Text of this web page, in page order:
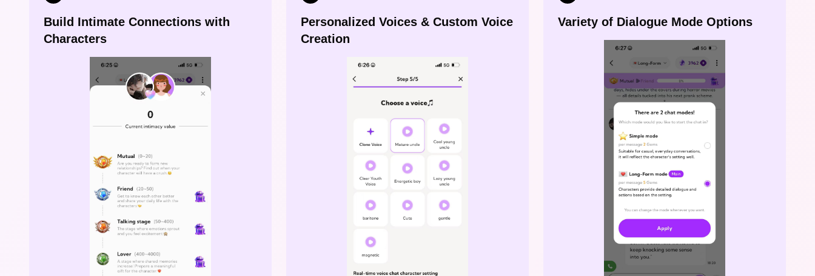
Build Intimate Connections with
Characters
Personalized Voices & Custom Voice
Creation
Variety of Dialogue Mode Options